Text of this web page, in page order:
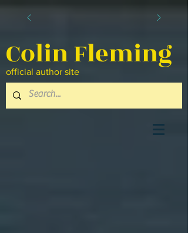
Colin Fleming
official author site